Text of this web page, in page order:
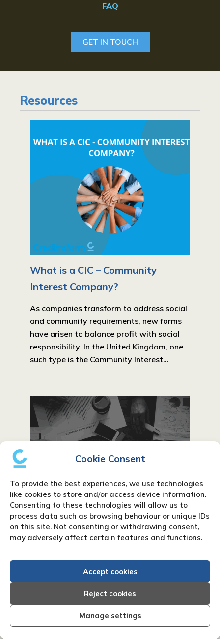
Cookie Consent
To provide the best experiences, we use technologies
like cookies to store and/or access device information.
Consenting to these technologies will allow us to
process data such as browsing behaviour or unique IDs
on this site. Not consenting or withdrawing consent,
may adversely affect certain features and functions.
Accept cookies
Reject cookies
Manage settings
FAQ
GET IN TOUCH
Resources
What is a CIC – Community
Interest Company?
As companies transform to address social
and community requirements, new forms
have arisen to balance profit with social
responsibility. In the United Kingdom, one
such type is the Community Interest...
What are net payment terms?
industries that rely on invoicing, you’ll
payment terms”. Payment words like “Net
30” or “Net 60” are frequently used on...